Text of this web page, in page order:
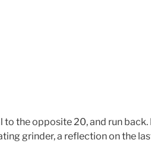
the opposite 20, and run
grinder, a reflection on the